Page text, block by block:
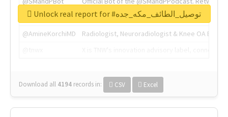
@thenextweb
The heart of tech.
@AmineKorchiMD
Radiologist, Neuroradiologist & Knee OA
Download all 4194 records in: CSV Excel
Unlock real report for #توصيل_الطائف_مكه_جده